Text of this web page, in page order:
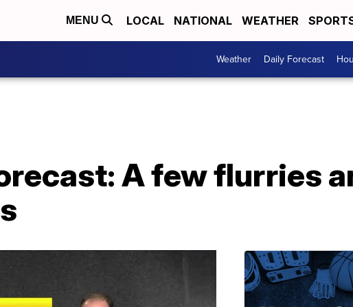
MENU LOCAL NATIONAL WEATHER
Weather Daily Forecast
A few flurries